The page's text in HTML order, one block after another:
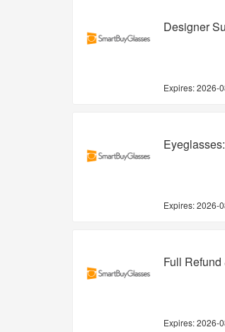
Designer
Expires:2026-
Expires:2026-
Full
Expires:2026-